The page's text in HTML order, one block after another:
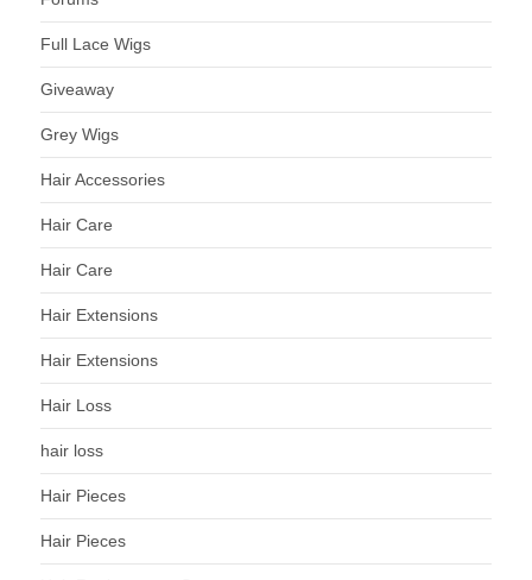
Full Lace Wigs
Giveaway
Grey Wigs
Hair Accessories
Hair Care
Hair Care
Hair Extensions
Hair Extensions
Hair Loss
hair loss
Hair Pieces
Hair Pieces